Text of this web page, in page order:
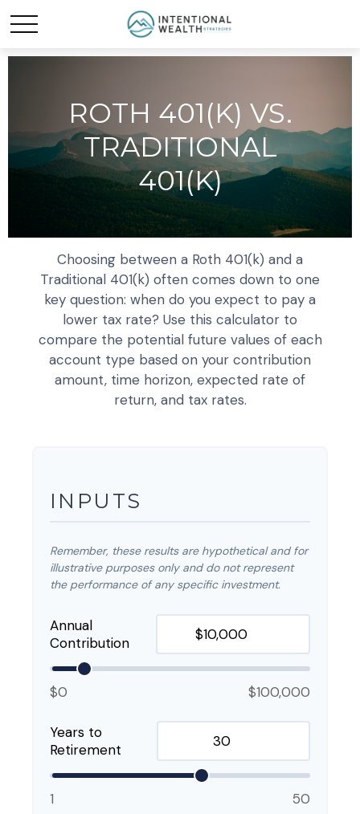
ROTH 401(K) VS.
TRADITIONAL
401(K)
Choosing between a Roth 401(k) and a
Traditional 401(k) often comes down to one
key question: when do you expect to pay a
lower tax rate? Use this calculator to
compare the potential future values of each
account type based on your contribution
amount, time horizon, expected rate of
return, and tax rates.
INPUTS
Remember, these results are hypothetical and for
illustrative purposes only and do not represent
the performance of any specific investment.
Annual
Contribution
$0 $100,000
Years to
Retirement
1 50